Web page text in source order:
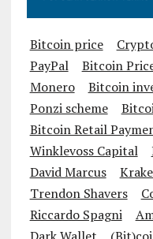
Bitcoin price
PayPal
Bitcoin
Monero
Bitcoin
Ponzi scheme
Bitcoin Retail
Winklevoss Capital
David Marcus
Trendon Shavers
Riccardo Spagni